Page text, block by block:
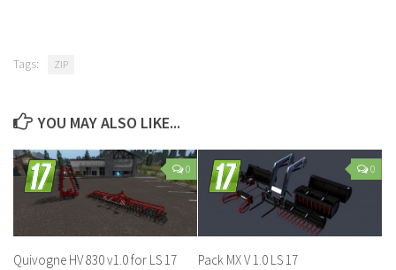
Tags: ZIP
YOU MAY ALSO LIKE...
0
Quivogne HV 830 v1.0 for LS 17
0
Pack MX V 1.0 LS 17